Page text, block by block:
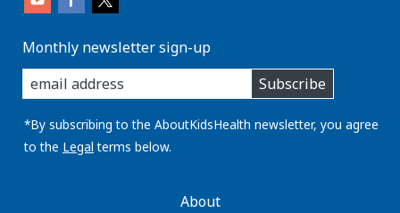
Monthly newsletter sign-up
enter
you
email
address:
Subscribe
*By subscribing to the AboutKidsHealth newsletter, you agree
to the Legal terms below.
AboutKidsHealthAbout